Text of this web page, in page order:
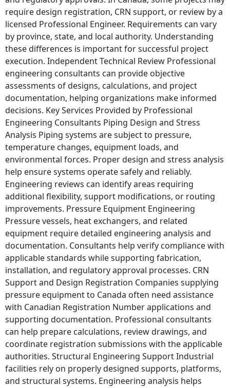
require design registration, CRN support, or review by a
licensed Professional Engineer. Requirements can vary
by province, state, and local authority. Understanding
these differences is important for successful project
execution. Independent Technical Review Professional
engineering consultants can provide objective
assessments of designs, calculations, and project
documentation, helping organizations make informed
decisions. Key Services Provided by Professional
Engineering Consultants Piping Design and Stress
Analysis Piping systems are subject to pressure,
temperature changes, equipment loads, and
environmental forces. Proper design and stress analysis
help ensure systems operate safely and reliably.
Engineering reviews can identify areas requiring
additional flexibility, support modifications, or routing
improvements. Pressure Equipment Engineering
Pressure vessels, heat exchangers, and related
equipment require detailed engineering analysis and
documentation. Consultants help verify compliance with
applicable standards while supporting fabrication,
installation, and regulatory approval processes. CRN
Support and Design Registration Companies supplying
pressure equipment to Canada often need assistance
with Canadian Registration Number applications and
supporting documentation. Professional consultants
can help prepare calculations, review drawings, and
coordinate registration submissions with the applicable
authorities. Structural Engineering Support Industrial
facilities rely on properly designed supports, platforms,
and structural systems. Engineering analysis helps